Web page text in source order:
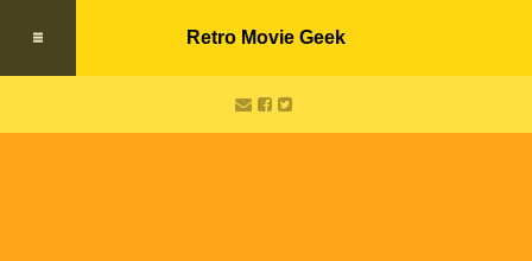
Retro Movie Geek